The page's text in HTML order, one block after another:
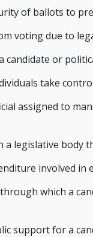
of ballots to
voting due to
candidate or
take
assigned to
a legislative body
involved in
which a
support for a